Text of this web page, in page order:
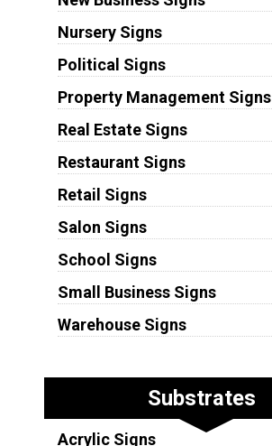
Nursery Signs
Political Signs
Property Management Signs
Real Estate Signs
Restaurant Signs
Retail Signs
Salon Signs
School Signs
Small Business Signs
Warehouse Signs
Substrates
Acrylic Signs